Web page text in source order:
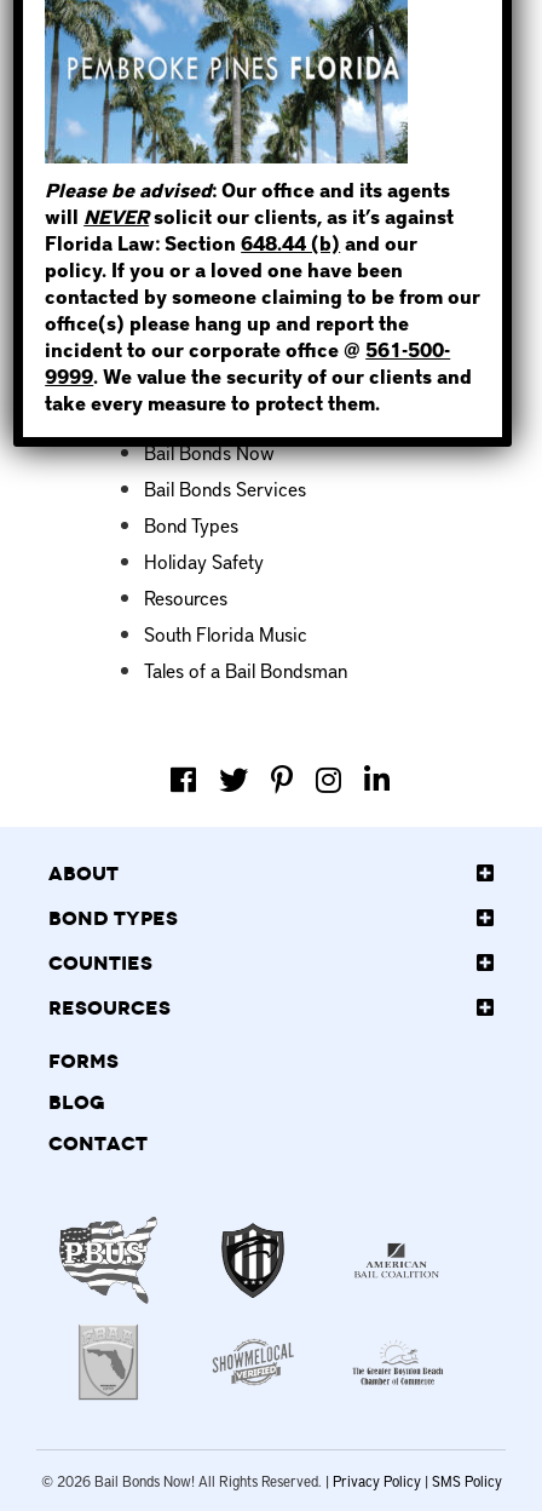
How to Find Out if You Have a
Warrant in Duval County?
How to Find Out if You Have a
Warrant in Miami-Dade County?
How to Find Out if You Have a
Warrant in Broward County?
Bail Bonds Now Alerts Public to
Fraudulent Impersonation Scam
Categories
Bail Bond News
Bail Bonds Now
Bail Bonds Services
Bond Types
Holiday Safety
Resources
South Florida Music
Tales of a Bail Bondsman
About
Bond Types
Counties
Resources
Forms
Blog
Contact
© 2026 Bail Bonds Now! All Rights Reserved. | Privacy Policy| SMS Policy
STEP 1
WHERE IS THE INMATE?
NOT SURE? GIVE US A CALL!
Please be advised: Our office and its agents
will NEVERsolicit our clients, as it’s against
Florida Law: Section648.44 (b) and our
policy. If you or a loved one have been
contacted by someone claiming to be from our
office(s) please hang up and report the
incident to our corporate office @561-500-
9999. We value the security of our clients and
take every measure to protect them.